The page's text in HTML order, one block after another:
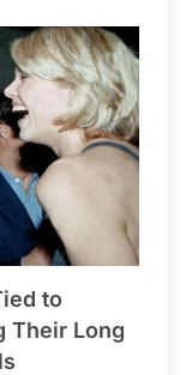
to
Their Long